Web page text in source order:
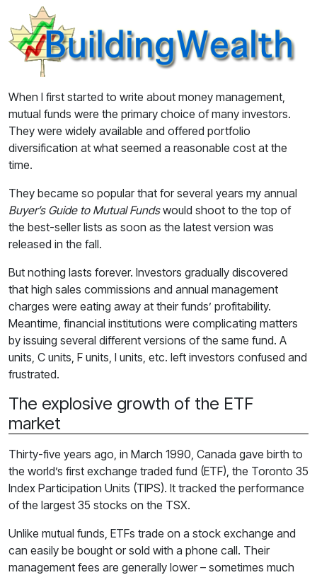
When I first started to write about money management,
mutual funds were the primary choice of many investors.
They were widely available and offered portfolio
diversification at what seemed a reasonable cost at the
time.
They became so popular that for several years my annual
Buyer’s Guide to Mutual Fundswould shoot to the top of
the best-seller lists as soon as the latest version was
released in the fall.
But nothing lasts forever. Investors gradually discovered
that high sales commissions and annual management
charges were eating away at their funds’ profitability.
Meantime, financial institutions were complicating matters
by issuing several different versions of the same fund. A
units, C units, F units, I units, etc. left investors confused and
frustrated.
The explosive growth of the ETF
market
Thirty-five years ago, in March 1990, Canada gave birth to
the world’s first exchange traded fund (ETF), the Toronto 35
Index Participation Units (TIPS). It tracked the performance
of the largest 35 stocks on the TSX.
Unlike mutual funds, ETFs trade on a stock exchange and
can easily be bought or sold with a phone call. Their
management fees are generally lower – sometimes much